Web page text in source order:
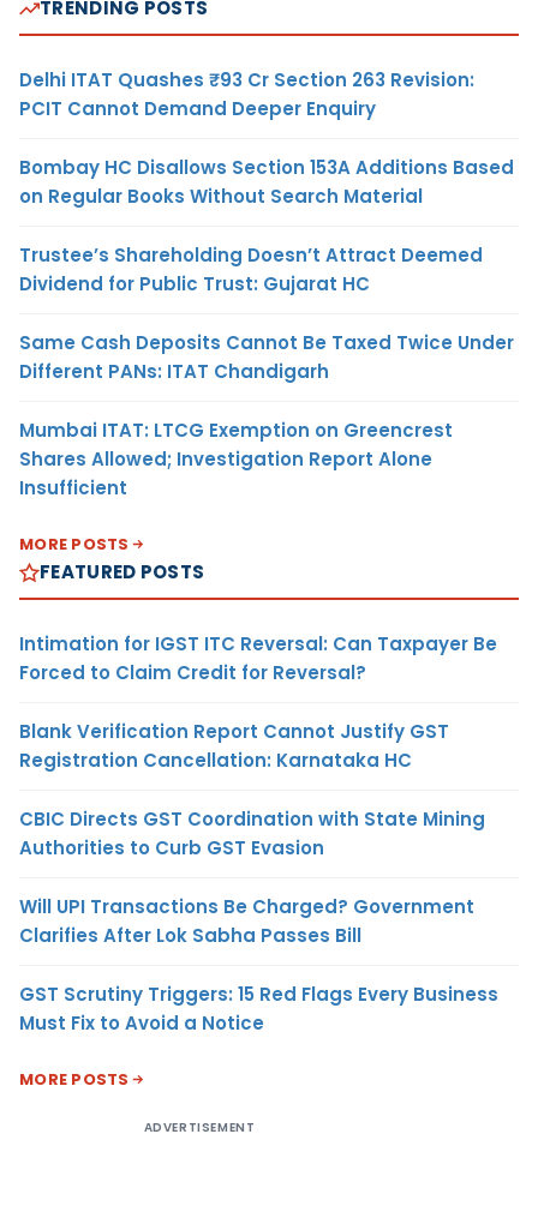
TRENDING POSTS
Delhi ITAT Quashes ₹93 Cr Section 263 Revision:
PCIT Cannot Demand Deeper Enquiry
Bombay HC Disallows Section 153A Additions Based
on Regular Books Without Search Material
Trustee’s Shareholding Doesn’t Attract Deemed
Dividend for Public Trust: Gujarat HC
Same Cash Deposits Cannot Be Taxed Twice Under
Different PANs: ITAT Chandigarh
Mumbai ITAT: LTCG Exemption on Greencrest
Shares Allowed; Investigation Report Alone
Insufficient
MORE POSTS
FEATURED POSTS
Intimation for IGST ITC Reversal: Can Taxpayer Be
Forced to Claim Credit for Reversal?
Blank Verification Report Cannot Justify GST
Registration Cancellation: Karnataka HC
CBIC Directs GST Coordination with State Mining
Authorities to Curb GST Evasion
Will UPI Transactions Be Charged? Government
Clarifies After Lok Sabha Passes Bill
GST Scrutiny Triggers: 15 Red Flags Every Business
Must Fix to Avoid a Notice
MORE POSTS
ADVERTISEMENT